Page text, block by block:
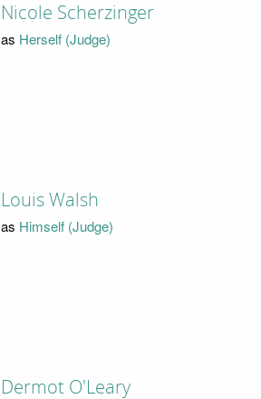
Nicole Scherzinger
as Herself (Judge)
Louis Walsh
as Himself (Judge)
Dermot O'Leary